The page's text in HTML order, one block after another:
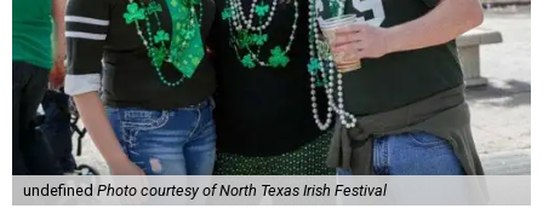
undefined Photo courtesy of North Texas Irish Festival